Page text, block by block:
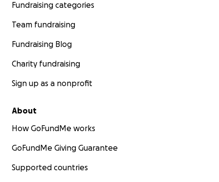
Fundraising categories
Team fundraising
Fundraising Blog
Charity fundraising
Sign up as a nonprofit
About
How GoFundMe works
GoFundMe Giving Guarantee
Supported countries